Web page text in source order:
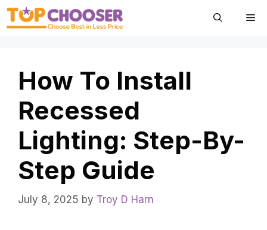
Skip
How To Install
Recessed
Lighting: Step-By-
Step Guide
July 8, 2025 by Troy D Harn